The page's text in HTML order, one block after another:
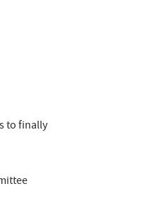
to finally